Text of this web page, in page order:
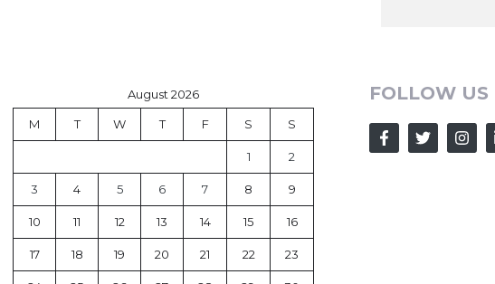
August 2026
M T W T F S S
1 2
3 4 5 6 7 8 9
10 11 12 13 14 15 16
17 18 19 20 21 22 23
FOLLOW US